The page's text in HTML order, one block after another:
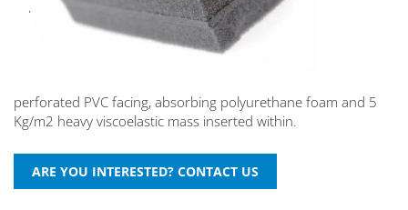
perforated PVC facing, absorbing polyurethane foam and 5
Kg/m2 heavy viscoelastic mass inserted within.